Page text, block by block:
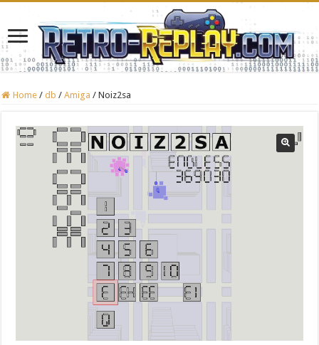
Home / db / Amiga / Noiz2sa